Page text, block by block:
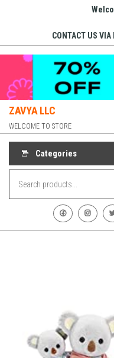
content
CONTACT US
ZAVYA LLC
WELCOME TO STORE
Categories